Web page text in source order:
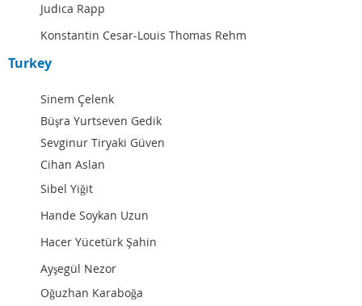
Judica Rapp
Konstantin Cesar-Louis Thomas Rehm
Turkey
Sinem Çelenk
Büşra Yurtseven Gedik
Sevginur Tiryaki Güven
Cihan Aslan
Sibel Yiğit
Hande Soykan Uzun
Hacer Yücetürk Şahin
Ayşegül Nezor
Oğuzhan Karaboğa